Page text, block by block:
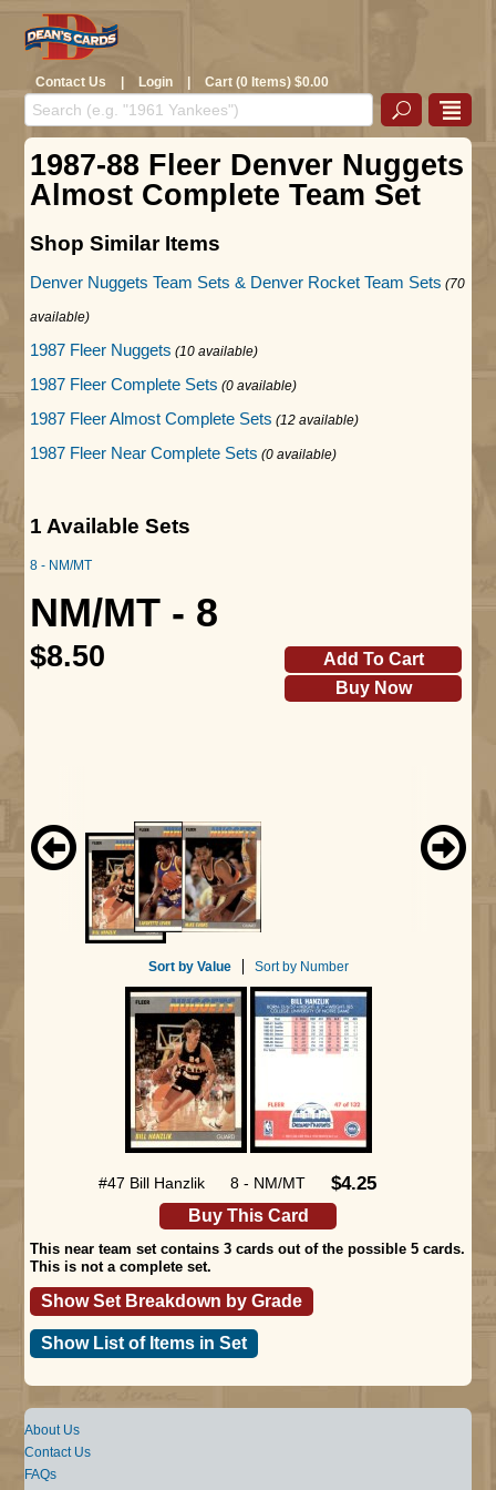
Contact Us | Login | Cart (0 Items) $0.00
1987-88 Fleer Denver Nuggets
Almost Complete Team Set
Shop Similar Items
Denver Nuggets Team Sets & Denver Rocket Team Sets (70
available)
1987 Fleer Nuggets (10 available)
1987 Fleer Complete Sets (0 available)
1987 Fleer Almost Complete Sets (12 available)
1987 Fleer Near Complete Sets (0 available)
1 Available Sets
8 - NM/MT
NM/MT - 8
$8.50
Add To Cart
Buy Now
Sort by Value Sort by Number
#47 Bill Hanzlik 8 - NM/MT $4.25
Buy This Card
This near team set contains 3 cards out of the possible 5 cards.
This is not a complete set.
Show Set Breakdown by Grade
Show List of Items in Set
About Us
Contact Us
FAQs